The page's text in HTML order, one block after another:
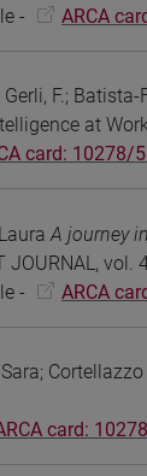
- ARCA
Gerli, F.;
at
card: 10278/
A journey
JOURNAL,
- ARCA
card: